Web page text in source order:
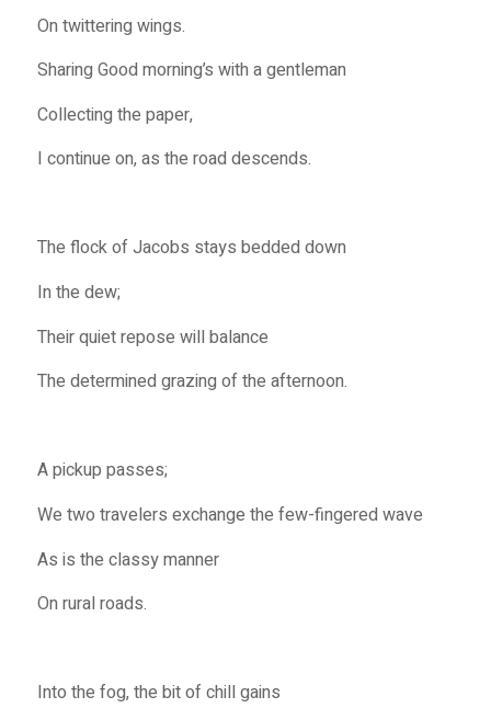
On twittering wings.
Sharing Good morning’s with a gentleman
Collecting the paper,
I continue on, as the road descends.
The flock of Jacobs stays bedded down
In the dew;
Their quiet repose will balance
The determined grazing of the afternoon.
A pickup passes;
We two travelers exchange the few-fingered wave
As is the classy manner
On rural roads.
Into the fog, the bit of chill gains